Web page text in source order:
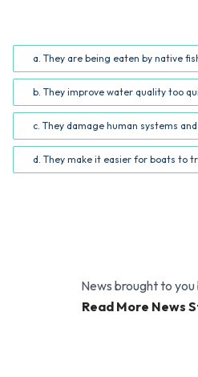
a. They are being eaten by native
b. They improve water quality too
c. They damage human systems
d. They make it easier for boats to
News brought to you
Read More News